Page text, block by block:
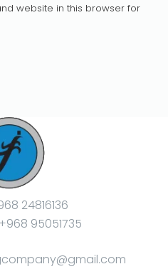
website in this browser for
24816136
95051735